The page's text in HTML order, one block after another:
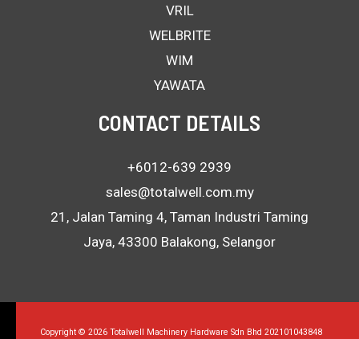
VRIL
WELBRITE
WIM
YAWATA
CONTACT DETAILS
+6012-639 2939
sales@totalwell.com.my
21, Jalan Taming 4, Taman Industri Taming
Jaya, 43300 Balakong, Selangor
Copyright © 2026 Totalwell Machinery Hardware Sdn Bhd 202101043848